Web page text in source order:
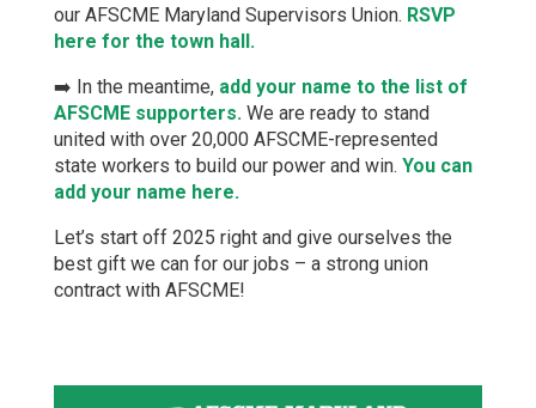
our AFSCME Maryland Supervisors Union. RSVP
here for the town hall.
➡️ In the meantime, add your name to the list of
AFSCME supporters.We are ready to stand
united with over 20,000 AFSCME-represented
state workers to build our power and win. You can
add your name here.
Let’s start off 2025 right and give ourselves the
best gift we can for our jobs – a strong union
contract with AFSCME!